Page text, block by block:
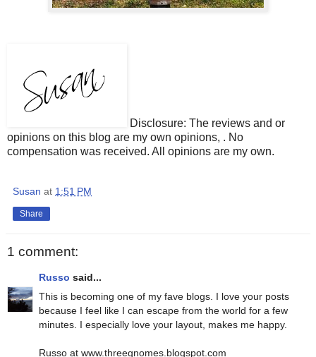
Disclosure: The reviews and or
opinions on this blog are my own opinions, . No
compensation was received. All opinions are my own.
Susan at 1:51 PM
Share
1 comment:
Russo said...
This is becoming one of my fave blogs. I love your posts
because I feel like I can escape from the world for a few
minutes. I especially love your layout, makes me happy.
Russo at www.threegnomes.blogspot.com